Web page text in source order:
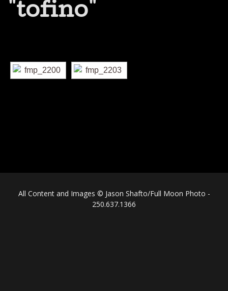
"tofino"
All Content and Images © Jason Shafto/Full Moon Photo -
250.637.1366